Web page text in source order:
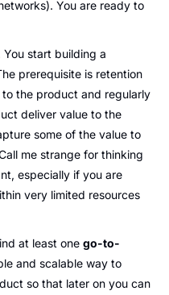
You are ready to
You start building a
prerequisite is retention
the product and regularly
deliver value to the
some of the value to
me strange for thinking
especially if you are
at least one go-to-
and scalable way to
so that later on you can